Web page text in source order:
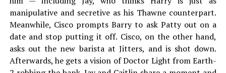
manipulative and secretive as his Thawne counterpart.
Meanwhile, Cisco prompts Barry to ask Patty out on a
date and stop putting it off. Cisco, on the other hand,
asks out the new barista at Jitters, and is shot down.
Afterwards, he gets a vision of Doctor Light from Earth-